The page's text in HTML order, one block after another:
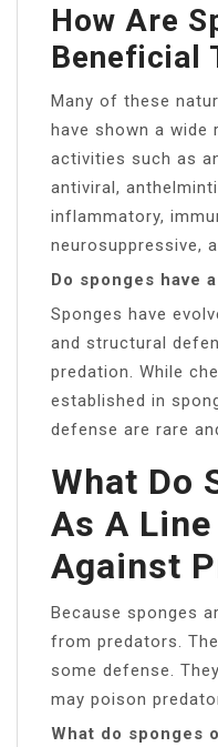
How Are
Beneficial
Many of these
have shown a wide
activities such as
antiviral,
inflammatory,
neurosuppressive,
Do sponges have
Sponges have
and structural
predation. While
established in
defense are rare
What Do
As A
Against
Because sponges
from predators.
some defense.
may poison
What do sponges